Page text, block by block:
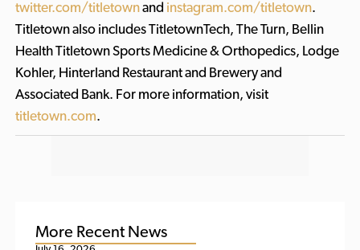
twitter.com/titletownand instagram.com/titletown.
Titletown also includes TitletownTech, The Turn, Bellin
Health Titletown Sports Medicine & Orthopedics, Lodge
Kohler, Hinterland Restaurant and Brewery and
Associated Bank. For more information, visit
titletown.com.
More Recent News